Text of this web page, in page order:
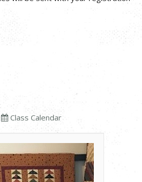
Class Calendar